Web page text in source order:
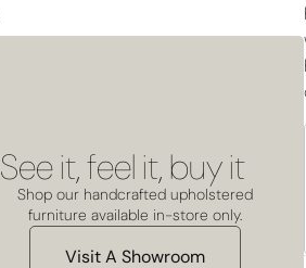
See it, feel it, buy it
Shop our handcrafted upholstered
furniture available in-store only.
Visit A Showroom